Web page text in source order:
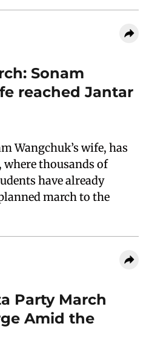
Sonam
reached Jantar
Wangchuk’s wife, has
where thousands of
have already
march to the
Party March
Amid the